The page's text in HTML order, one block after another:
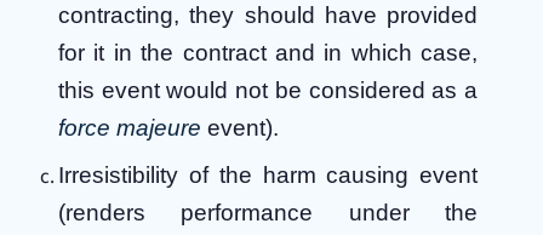
contracting, they should have provided
for it in the contract and in which case,
this event would not be considered as a
force majeure event).
Irresistibility of the harm causing event
(renders performance under the